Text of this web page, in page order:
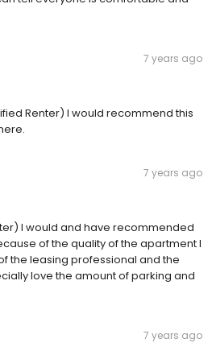
7 years ago
Renter) I would recommend this
7 years ago
I would and have recommended
of the quality of the apartment I
the leasing professional and the
love the amount of parking and
7 years ago